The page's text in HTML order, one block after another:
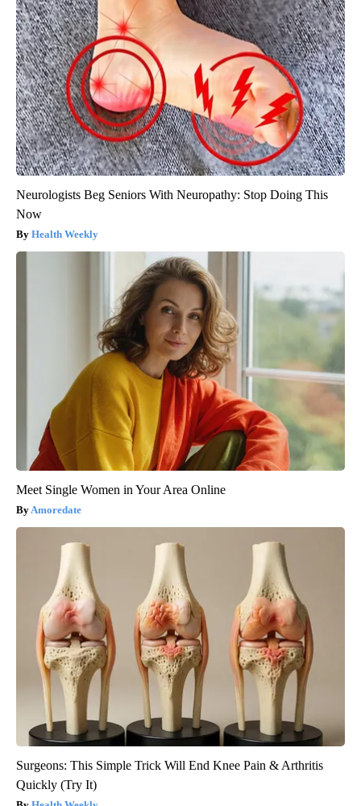
Neurologists Beg Seniors With Neuropathy: Stop Doing This
Now
Health Weekly
Meet Single Women in Your Area Online
Amoredate
Surgeons: This Simple Trick Will End Knee Pain & Arthritis
Quickly (Try It)